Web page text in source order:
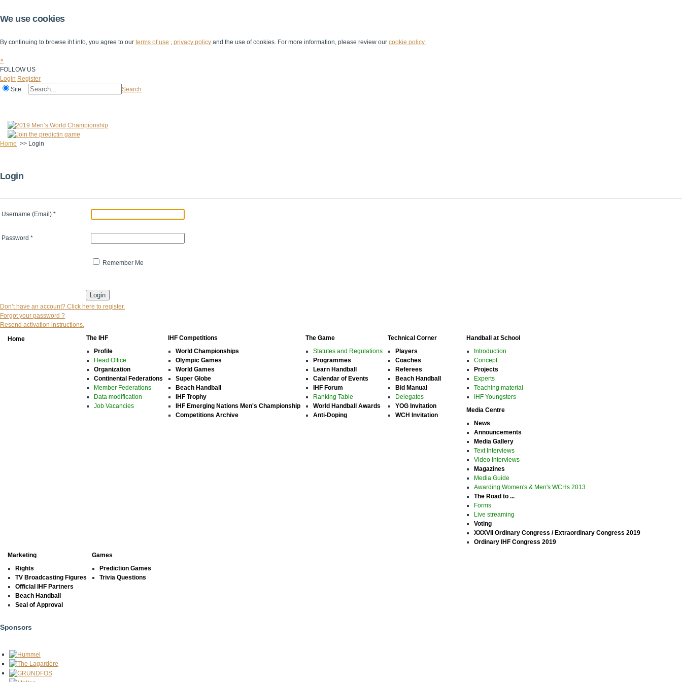
We use cookies
By continuing to browse ihf.info, you agree to our terms of use , privacy policy and the use of cookies. For more information, please review our cookie policy.
×
FOLLOW US
Login Register
Site
Search
Home >> Login
Login
Username (Email) *
Password *
Remember Me
Don’t have an account? Click here to register.
Forgot your password ?
Resend activation instructions.
Home
The IHF
Profile
Head Office
Organization
Continental Federations
Member Federations
Data modification
Job Vacancies
IHF Competitions
World Championships
Olympic Games
World Games
Super Globe
Beach Handball
IHF Trophy
IHF Emerging Nations Men's Championship
Competitions Archive
The Game
Statutes and Regulations
Programmes
Learn Handball
Calendar of Events
IHF Forum
Ranking Table
World Handball Awards
Anti-Doping
Technical Corner
Players
Coaches
Referees
Beach Handball
Bid Manual
Delegates
YOG Invitation
WCH Invitation
Handball at School
Introduction
Concept
Projects
Experts
Teaching material
IHF Youngsters
Media Centre
News
Announcements
Media Gallery
Text Interviews
Video Interviews
Magazines
Media Guide
Awarding Women's & Men's WCHs 2013
The Road to ...
Forms
Live streaming
Voting
XXXVII Ordinary Congress / Extraordinary Congress 2019
Ordinary IHF Congress 2019
Marketing
Rights
TV Broadcasting Figures
Official IHF Partners
Beach Handball
Seal of Approval
Games
Prediction Games
Trivia Questions
Sponsors